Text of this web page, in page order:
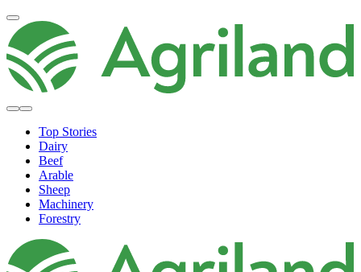
Top Stories
Dairy
Beef
Arable
Sheep
Machinery
Forestry